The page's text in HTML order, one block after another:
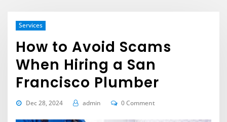
Services
How to Avoid Scams
When Hiring a San
Francisco Plumber
Dec 28, 2024 admin 0 Comment